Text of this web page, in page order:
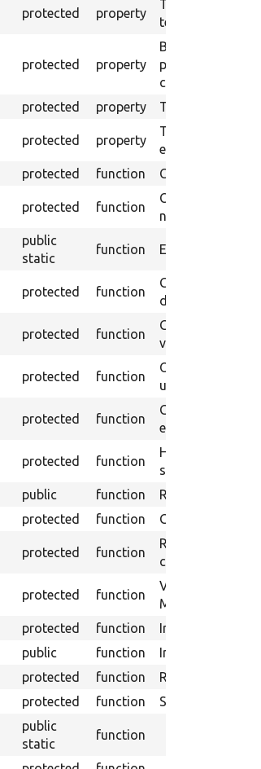
protected property
The profile to
testing.
protected property
Browser tests
processes to
code that may
protected property Time limit in
protected property
The translation
environment.
protected function Clean up the test
protected function
Configuration
non-overridden
public
static
function Ensures test files
protected function
Gets an
driver.
protected function
Gets the
variable for the
protected function
Obtain the
under test.
protected function
Gets the Mink
environment
protected function
Helper function
select field.
public function
Returns Mink
protected function Get session
protected function
Retrieves the
class under test.
protected function
Visits the front
Mink.
protected function
Initializes Mink
public function
Installs Drupal
protected function
Registers
protected function Sets up the root
public
static
function